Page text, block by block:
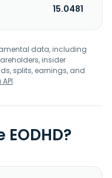
15.0481
data, including
insider
splits, earnings, and
.